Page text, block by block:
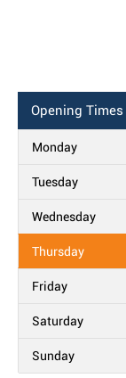
Opening Times
Monday
Tuesday
Wednesday
Thursday
Friday
Saturday
Sunday